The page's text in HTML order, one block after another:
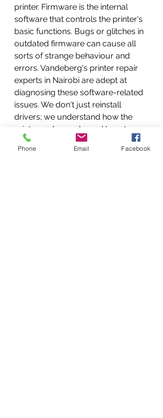
printer. Firmware is the internal
software that controls the printer's
basic functions. Bugs or glitches in
outdated firmware can cause all
sorts of strange behaviour and
errors. Vandeberg's printer repair
experts in Nairobi are adept at
diagnosing these software-related
issues. We don't just reinstall
drivers; we understand how the
print spooler works and how to
reset it effectively. We ensure your
operating system has the correct,
Phone Email Facebook